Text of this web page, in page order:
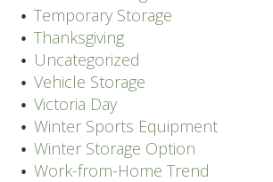
Temporary Storage
Thanksgiving
Uncategorized
Vehicle Storage
Victoria Day
Winter Sports Equipment
Winter Storage Option
Work-from-Home Trend